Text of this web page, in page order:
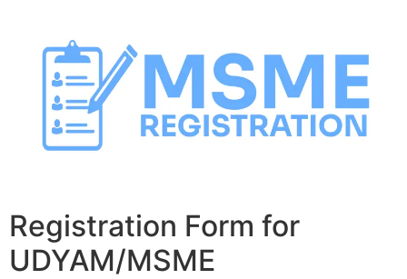
content
Registration Form for
UDYAM/MSME